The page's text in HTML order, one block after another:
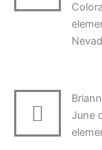
June